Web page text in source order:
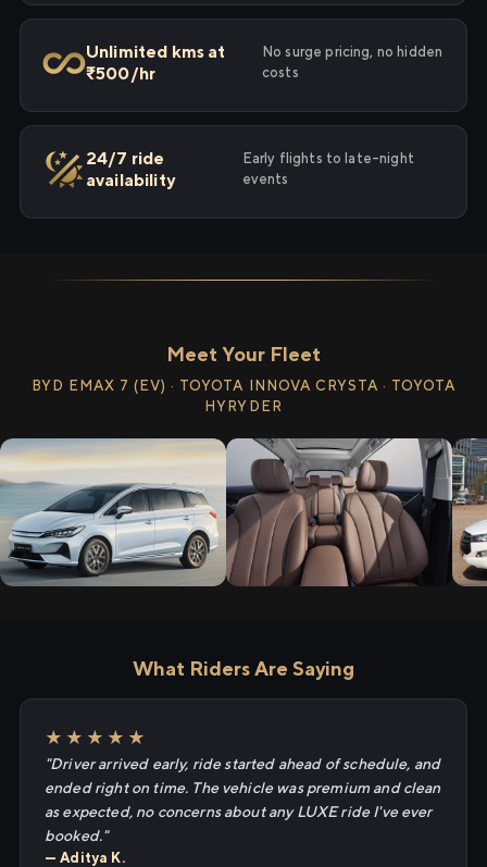
Unlimited kms at
₹500/hr
No surge pricing, no hidden
costs
24/7 ride
availability
Early flights to late-night
events
Meet Your Fleet
BYD EMAX 7 (EV) · TOYOTA INNOVA CRYSTA · TOYOTA
HYRYDER
What Riders Are Saying
★★★★★
"Driver arrived early, ride started ahead of schedule, and
ended right on time. The vehicle was premium and clean
as expected, no concerns about any LUXE ride I've ever
booked."
— Aditya K.